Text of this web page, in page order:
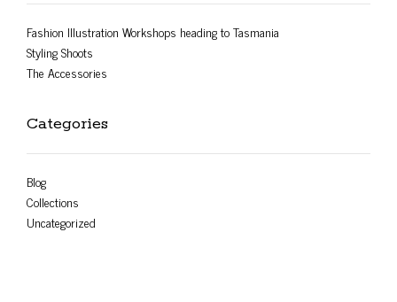
Fashion Illustration Workshops heading to Tasmania
Styling Shoots
The Accessories
Categories
Blog
Collections
Uncategorized